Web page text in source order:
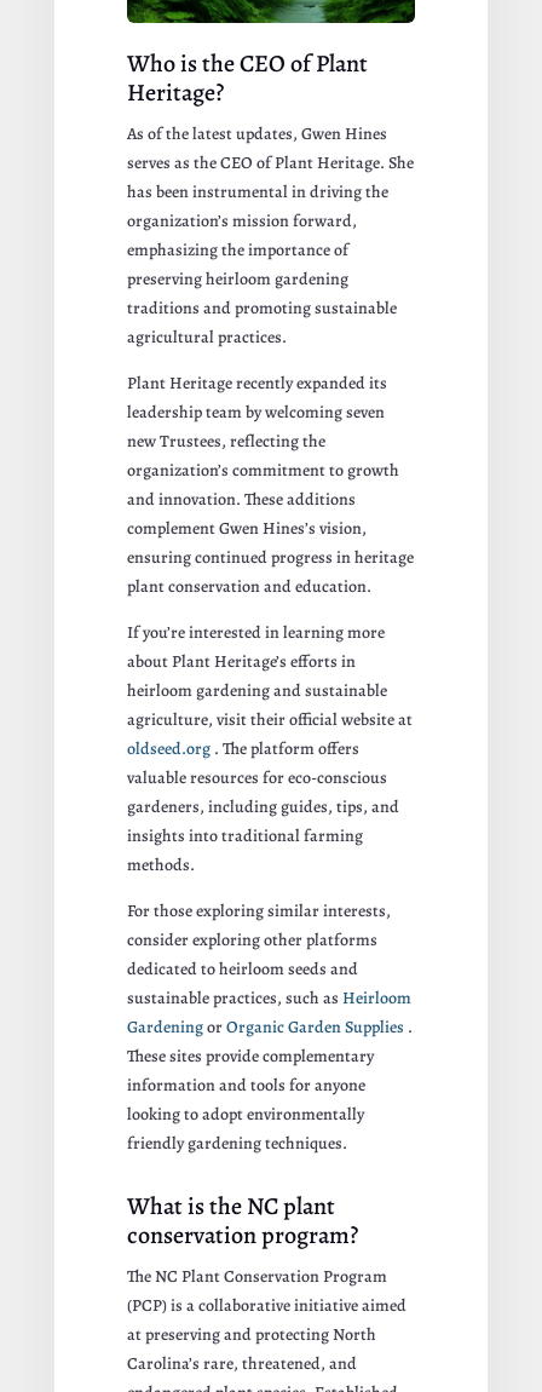
Who is the CEO of Plant
Heritage?
As of the latest updates, Gwen Hines
serves as the CEO of Plant Heritage. She
has been instrumental in driving the
organization’s mission forward,
emphasizing the importance of
preserving heirloom gardening
traditions and promoting sustainable
agricultural practices.
Plant Heritage recently expanded its
leadership team by welcoming seven
new Trustees, reflecting the
organization’s commitment to growth
and innovation. These additions
complement Gwen Hines’s vision,
ensuring continued progress in heritage
plant conservation and education.
If you’re interested in learning more
about Plant Heritage’s efforts in
heirloom gardening and sustainable
agriculture, visit their official website at
oldseed.org . The platform offers
valuable resources for eco-conscious
gardeners, including guides, tips, and
insights into traditional farming
methods.
For those exploring similar interests,
consider exploring other platforms
dedicated to heirloom seeds and
sustainable practices, such as Heirloom
GardeningorOrganic Garden Supplies .
These sites provide complementary
information and tools for anyone
looking to adopt environmentally
friendly gardening techniques.
What is the NC plant
conservation program?
The NC Plant Conservation Program
(PCP) is a collaborative initiative aimed
at preserving and protecting North
Carolina’s rare, threatened, and